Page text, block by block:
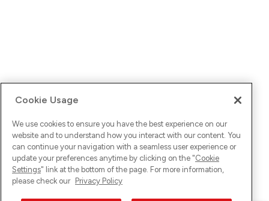
Cookie Usage
We use cookies to ensure you have the best experience on our
website and to understand how you interact with our content. You
can continue your navigation with a seamless user experience or
update your preferences anytime by clicking on the "Cookie
Settings" link at the bottom of the page. For more information,
please check our Privacy Policy